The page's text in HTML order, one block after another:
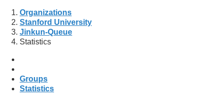
Organizations
Stanford University
Jinkun-Queue
Statistics
Groups
Statistics